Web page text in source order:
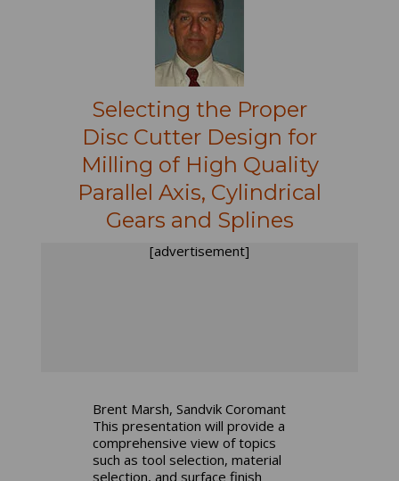
Selecting the Proper
Disc Cutter Design for
Milling of High Quality
Parallel Axis, Cylindrical
Gears and Splines
[advertisement]
Brent Marsh, Sandvik Coromant
This presentation will provide a
comprehensive view of topics
such as tool selection, material
selection, and surface finish